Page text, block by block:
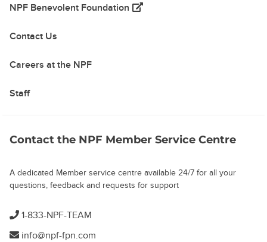
NPF Benevolent Foundation (opens in a new tab)
Contact Us
Careers at the NPF
Staff
Contact the NPF Member Service Centre
A dedicated Member service centre available 24/7 for all your
questions, feedback and requests for support
1-833-NPF-TEAM
info@npf-fpn.com